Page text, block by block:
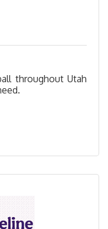
throughout Utah